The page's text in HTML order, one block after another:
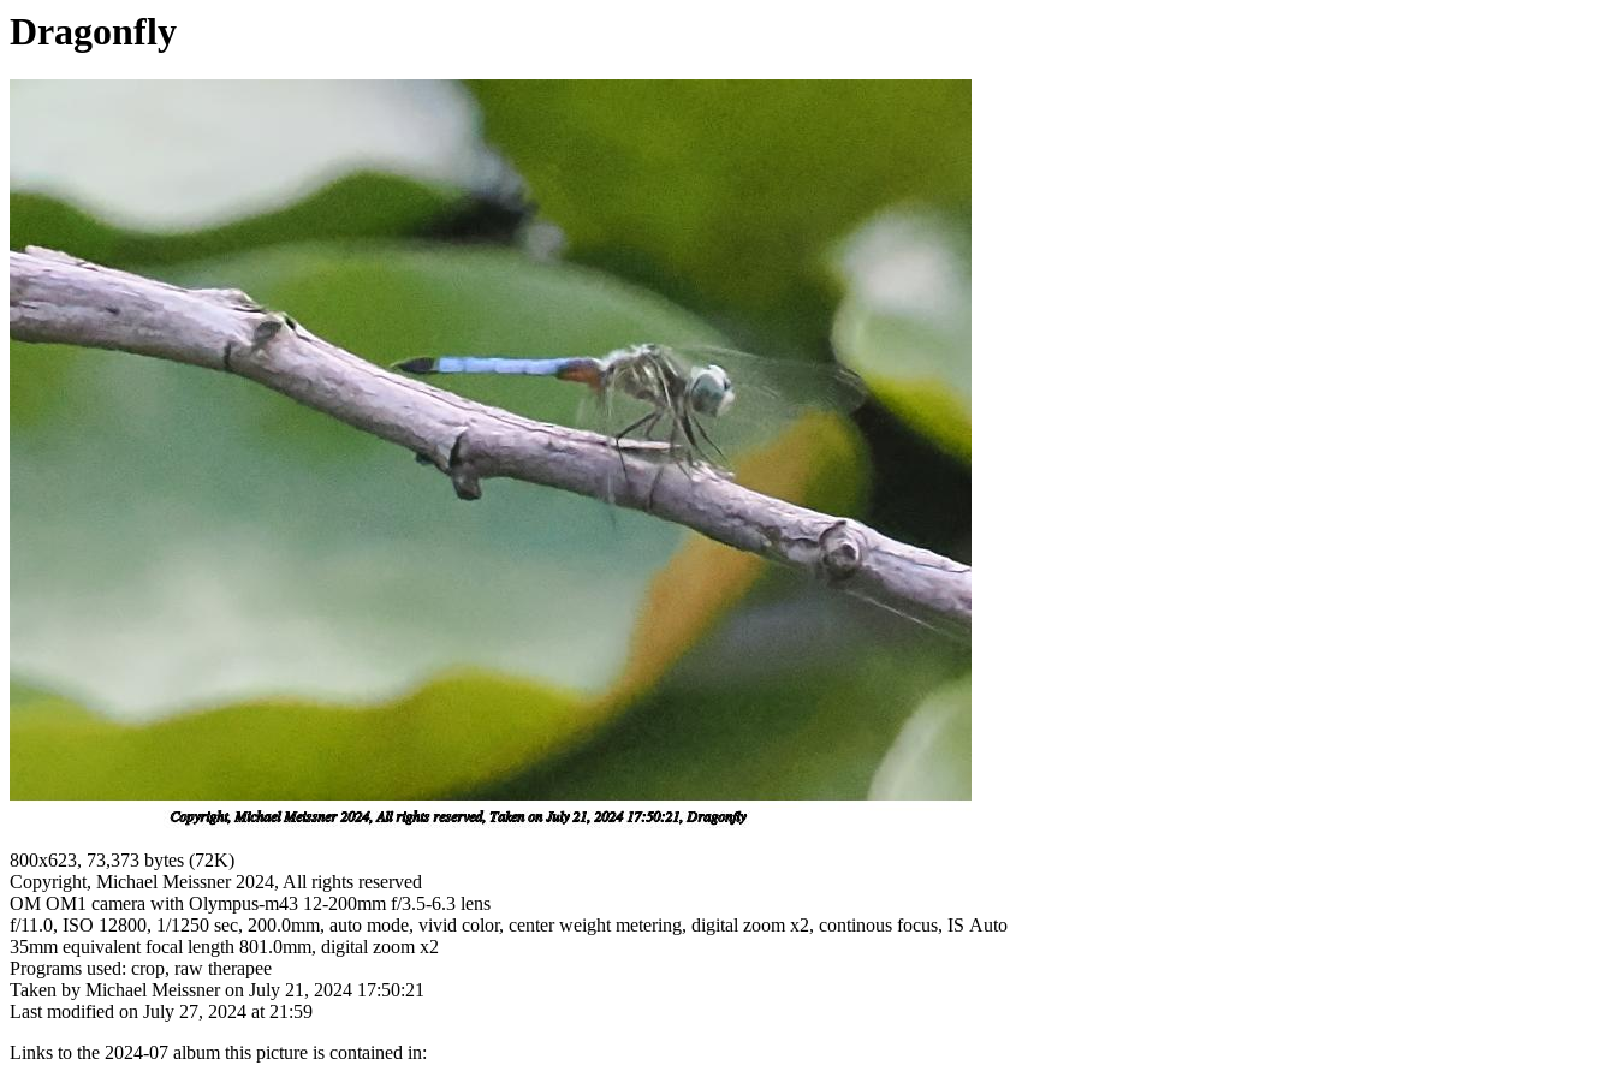
Dragonfly
800x623, 73,373 bytes (72K)
Copyright, Michael Meissner 2024, All rights reserved
OM OM1 camera with Olympus-m43 12-200mm f/3.5-6.3 lens
f/11.0, ISO 12800, 1/1250 sec, 200.0mm, auto mode, vivid color, center weight metering, digital zoom x2, continous focus, IS Auto
35mm equivalent focal length 801.0mm, digital zoom x2
Programs used: crop, raw therapee
Taken by Michael Meissner on July 21, 2024 17:50:21
Last modified on July 27, 2024 at 21:59
Links to the 2024-07 album this picture is contained in: